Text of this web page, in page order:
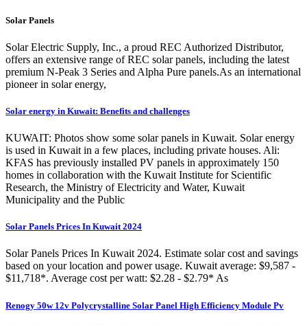
Solar Panels
Solar Electric Supply, Inc., a proud REC Authorized Distributor,
offers an extensive range of REC solar panels, including the latest
premium N-Peak 3 Series and Alpha Pure panels.As an international
pioneer in solar energy,
Solar energy in Kuwait: Benefits and challenges
KUWAIT: Photos show some solar panels in Kuwait. Solar energy
is used in Kuwait in a few places, including private houses. Ali:
KFAS has previously installed PV panels in approximately 150
homes in collaboration with the Kuwait Institute for Scientific
Research, the Ministry of Electricity and Water, Kuwait
Municipality and the Public
Solar Panels Prices In Kuwait 2024
Solar Panels Prices In Kuwait 2024. Estimate solar cost and savings
based on your location and power usage. Kuwait average: $9,587 -
$11,718*. Average cost per watt: $2.28 - $2.79* As
Renogy 50w 12v Polycrystalline Solar Panel High Efficiency Module Pv